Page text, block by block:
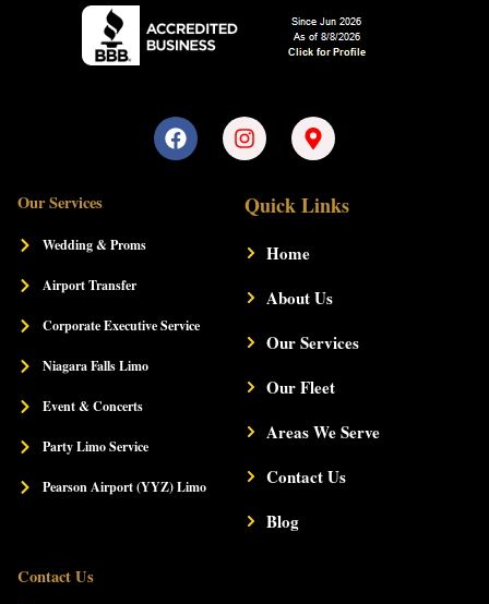
F
a
c
I
n
s
t
a
r
m
M
a
p
-
m
e
-
l
Our Services
Wedding & Proms
Airport Transfer
Corporate Executive Service
Niagara Falls Limo
Event & Concerts
Party Limo Service
Pearson Airport (YYZ) Limo
Quick Links
Home
About Us
Our Services
Our Fleet
Areas We Serve
Contact Us
Blog
Contact Us